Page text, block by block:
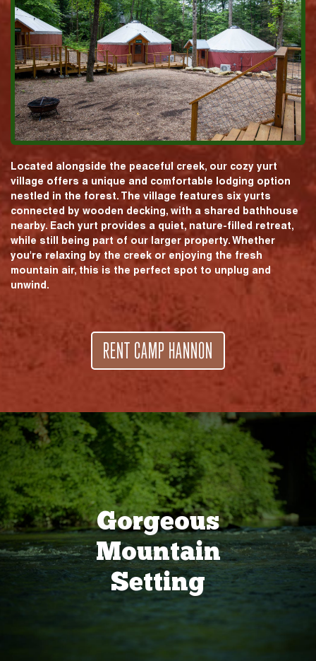
Located alongside the peaceful creek, our cozy yurt
village offers a unique and comfortable lodging option
nestled in the forest. The village features six yurts
connected by wooden decking, with a shared bathhouse
nearby. Each yurt provides a quiet, nature-filled retreat,
while still being part of our larger property. Whether
you're relaxing by the creek or enjoying the fresh
mountain air, this is the perfect spot to unplug and
unwind.
RENT CAMP HANNON
Gorgeous
Mountain
Setting